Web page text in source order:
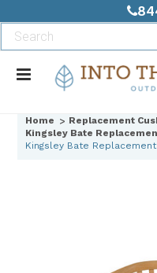
Home
Replacement
Kingsley Bate
Kingsley Bate